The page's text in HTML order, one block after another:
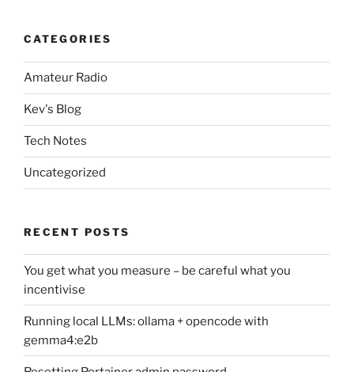
CATEGORIES
Amateur Radio
Kev's Blog
Tech Notes
Uncategorized
RECENT POSTS
You get what you measure – be careful what you
incentivise
Running local LLMs: ollama + opencode with
gemma4:e2b